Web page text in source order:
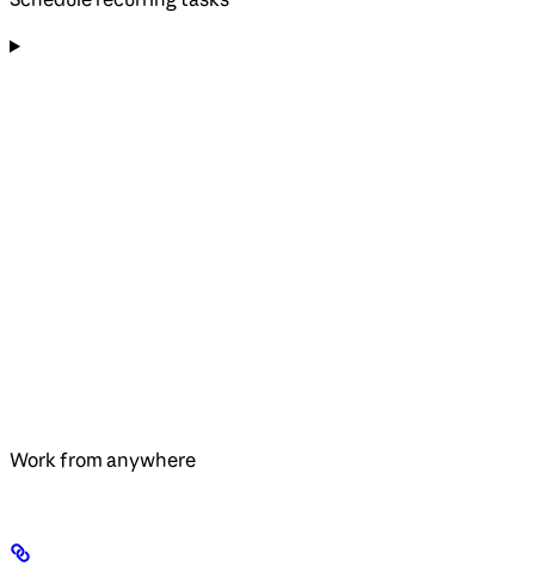
Work from anywhere